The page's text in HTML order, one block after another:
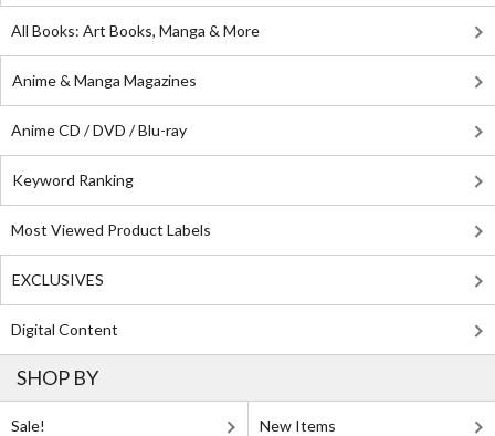
All Books: Art Books, Manga & More
Anime & Manga Magazines
Anime CD / DVD / Blu-ray
Keyword Ranking
Most Viewed Product Labels
EXCLUSIVES
Digital Content
SHOP BY
Sale! New Items